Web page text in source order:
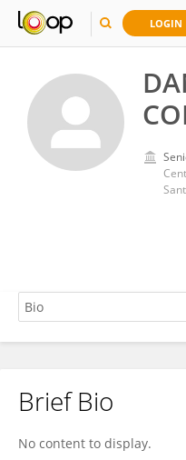
LOGIN
DANIEL ARRUDA
Brief Bio
No content to display.